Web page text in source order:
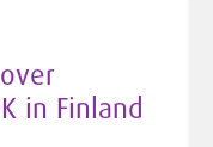
in Finland